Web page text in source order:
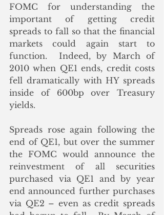
FOMC for understanding the
important of getting credit
spreads to fall so that the financial
markets could again start to
function.  Indeed, by March of
2010 when QE1 ends, credit costs
fell dramatically with HY spreads
inside of 600bp over Treasury
yields.
Spreads rose again following the
end of QE1, but over the summer
the FOMC would announce the
reinvestment of all securities
purchased via QE1 and by year
end announced further purchases
via QE2 – even as credit spreads